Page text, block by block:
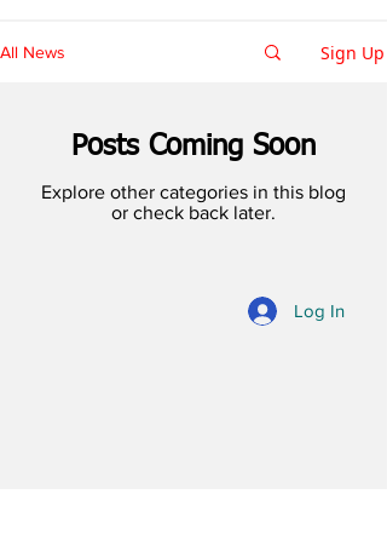
All News Sign Up
Posts Coming Soon
Explore other categories in this blog
or check back later.
Log In